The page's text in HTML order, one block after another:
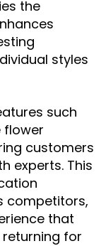
the
styles
such
flower
customers
experts. This
competitors,
that
for